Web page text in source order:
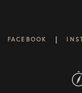
FACEBOOK |